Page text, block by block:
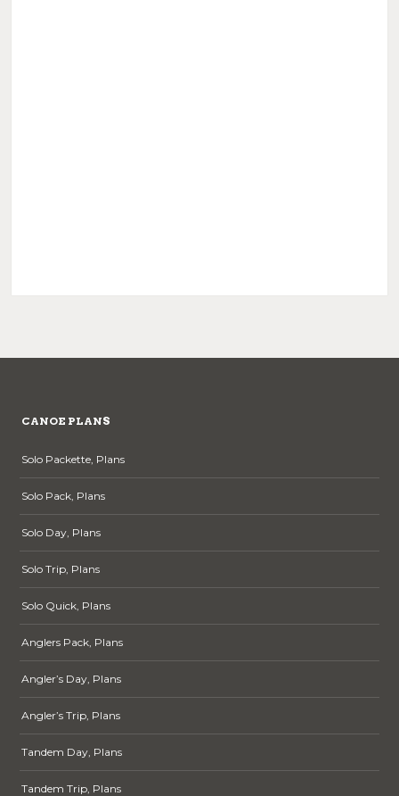
CANOE PLANS
Solo Packette, Plans
Solo Pack, Plans
Solo Day, Plans
Solo Trip, Plans
Solo Quick, Plans
Anglers Pack, Plans
Angler’s Day, Plans
Angler’s Trip, Plans
Tandem Day, Plans
Tandem Trip, Plans